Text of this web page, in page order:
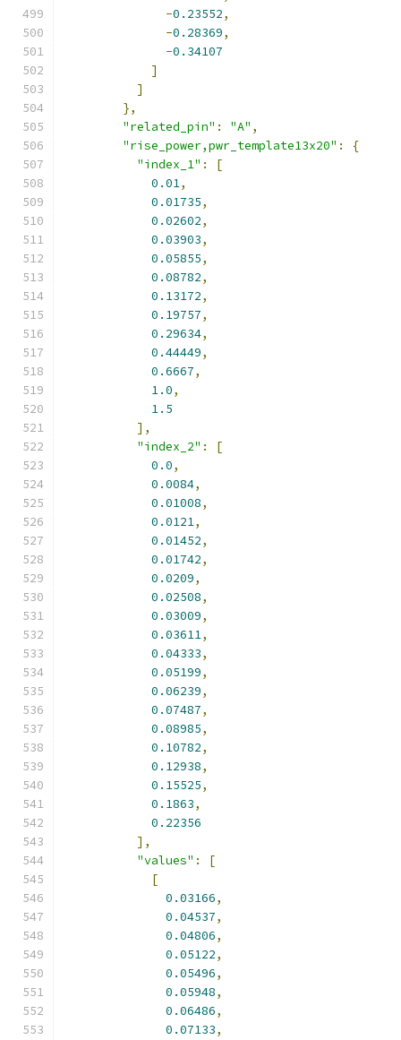
-0.23552,
-0.28369,
-0.34107
]
]
},
"related_pin" : "A" ,
"rise_power,pwr_template13x20" :
{
"index_1" :
[
0.01,
0.01735,
0.02602,
0.03903,
0.05855,
0.08782,
0.13172,
0.19757,
0.29634,
0.44449,
0.6667,
1.0,
1.5
],
"index_2" :
[
0.0,
0.0084,
0.01008,
0.0121,
0.01452,
0.01742,
0.0209,
0.02508,
0.03009,
0.03611,
0.04333,
0.05199,
0.06239,
0.07487,
0.08985,
0.10782,
0.12938,
0.15525,
0.1863,
0.22356
],
"values" :
[
[
0.03166,
0.04537,
0.04806,
0.05122,
0.05496,
0.05948,
0.06486,
0.07133,